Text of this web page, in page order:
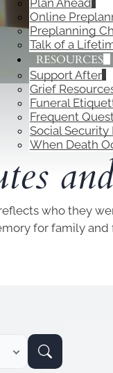
Plan Ahead
Online
Preplanning
Talk of a
RESOURCES
Support After
Grief
Funeral
Frequent
Social Security
When Death
who they
for family